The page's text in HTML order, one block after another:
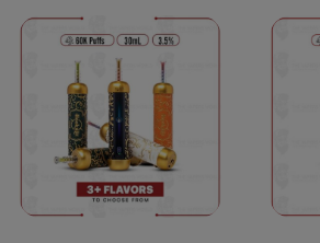
chosen
on
the
product
page
This
product
has
multiple